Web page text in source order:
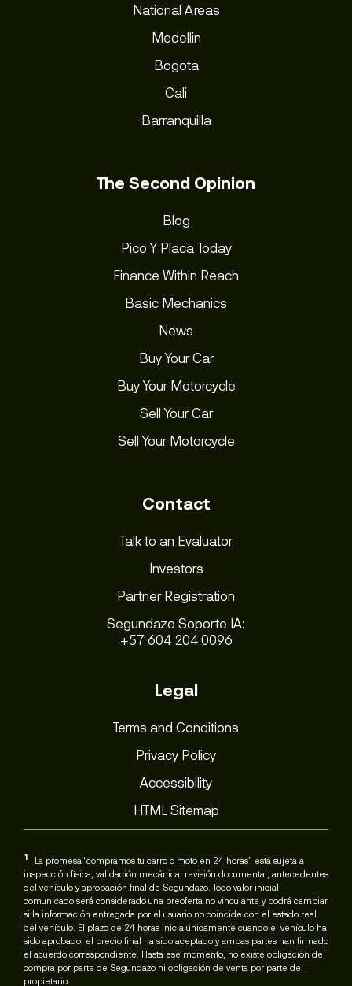
National Areas
Medellin
Bogota
Cali
Barranquilla
The Second Opinion
Blog
Pico Y Placa Today
Finance Within Reach
Basic Mechanics
News
Buy Your Car
Buy Your Motorcycle
Sell Your Car
Sell Your Motorcycle
Contact
Talk to an Evaluator
Investors
Partner Registration
Segundazo Soporte IA:
+57 604 204 0096
Legal
Terms and Conditions
Privacy Policy
Accessibility
HTML Sitemap
1
La promesa “compramos tu carro o moto en 24 horas” está sujeta a
inspección física, validación mecánica, revisión documental, antecedentes
del vehículo y aprobación final de Segundazo. Todo valor inicial
comunicado será considerado una preoferta no vinculante y podrá cambiar
si la información entregada por el usuario no coincide con el estado real
del vehículo. El plazo de 24 horas inicia únicamente cuando el vehículo ha
sido aprobado, el precio final ha sido aceptado y ambas partes han firmado
el acuerdo correspondiente. Hasta ese momento, no existe obligación de
compra por parte de Segundazo ni obligación de venta por parte del
propietario.